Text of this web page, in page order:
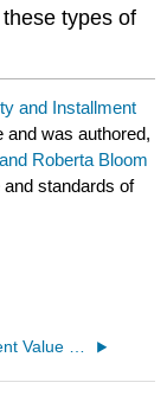
types of
and Installment
and was authored,
Roberta Bloom
standards of
6.4.1: Present Value of an Annuity and Installment Payment (Exercises)